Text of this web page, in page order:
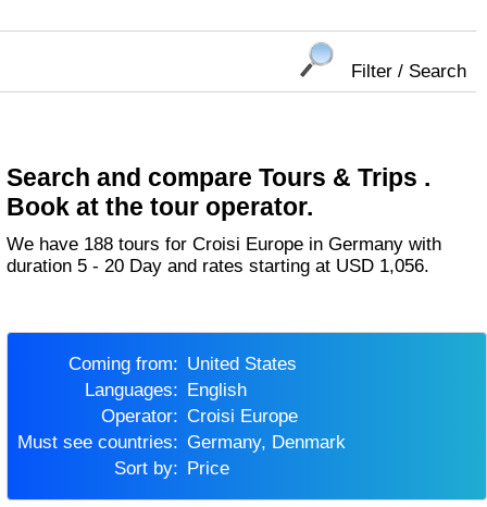
Filter / Search
Search and compare Tours & Trips .
Book at the tour operator.
We have 188 tours for Croisi Europe in Germany with
duration 5 - 20 Day and rates starting at USD 1,056.
Coming from:
United States
Languages:
English
Operator:
Croisi Europe
Must see countries:
Germany, Denmark
Sort by:
Price